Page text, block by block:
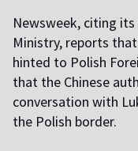
Newsweek, citing its
Ministry, reports
hinted to Polish
that the Chinese
conversation with
the Polish border.